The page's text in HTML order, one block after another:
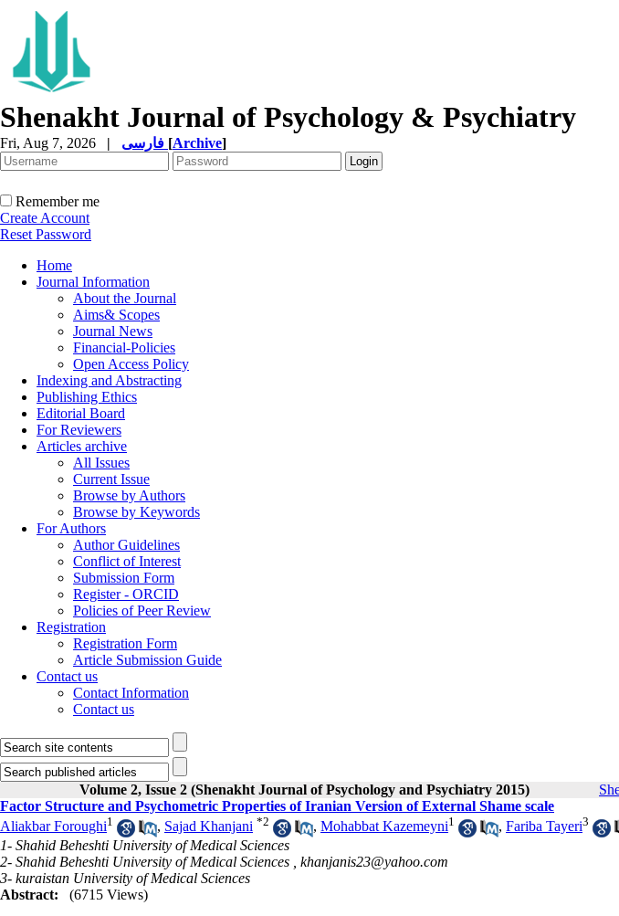
Shenakht Journal of Psychology & Psychiatry
Fri, Aug 7, 2026 | [Archive]
Remember me
Create Account
Reset Password
Home
Journal Information
About the Journal
Aims& Scopes
Journal News
Financial-Policies
Open Access Policy
Indexing and Abstracting
Publishing Ethics
Editorial Board
For Reviewers
Articles archive
All Issues
Current Issue
Browse by Authors
Browse by Keywords
For Authors
Author Guidelines
Conflict of Interest
Submission Form
Register - ORCID
Policies of Peer Review
Registration
Registration Form
Article Submission Guide
Contact us
Contact Information
Contact us
Volume 2, Issue 2 (Shenakht Journal of Psychology and Psychiatry 2015)
Factor Structure and Psychometric Properties of Iranian Version of External Shame scale
Aliakbar Foroughi1 , Sajad Khanjani *2 , Mohabbat Kazemeyni1 , Fariba Tayeri3
1- Shahid Beheshti University of Medical Sciences
2- Shahid Beheshti University of Medical Sciences , khanjanis23@yahoo.com
3- kuraistan University of Medical Sciences
Abstract:
(6715 Views)